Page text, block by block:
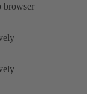
browser